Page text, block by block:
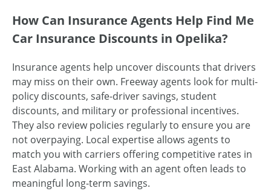
How Can Insurance Agents Help Find Me
Car Insurance Discounts in Opelika?
Insurance agents help uncover discounts that drivers
may miss on their own. Freeway agents look for multi-
policy discounts, safe-driver savings, student
discounts, and military or professional incentives.
They also review policies regularly to ensure you are
not overpaying. Local expertise allows agents to
match you with carriers offering competitive rates in
East Alabama. Working with an agent often leads to
meaningful long-term savings.